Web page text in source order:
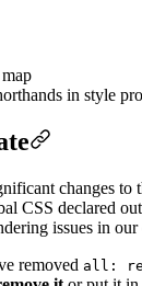
in style
changes
CSS declared
issues in our
removed all: